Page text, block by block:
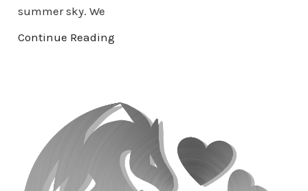
summer sky. We
Continue Reading